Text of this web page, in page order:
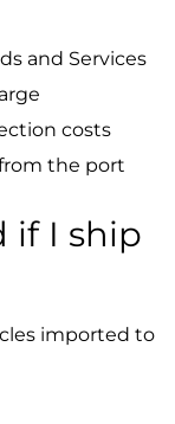
and Services
costs
the port
if I ship
imported to